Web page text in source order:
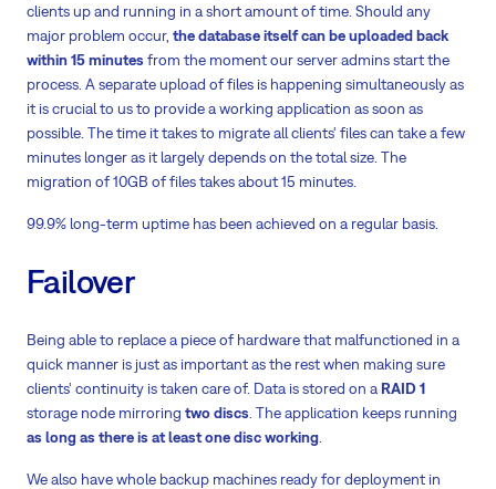
clients up and running in a short amount of time. Should any
major problem occur, the database itself can be uploaded back
within 15 minutes from the moment our server admins start the
process. A separate upload of files is happening simultaneously as
it is crucial to us to provide a working application as soon as
possible. The time it takes to migrate all clients‘ files can take a few
minutes longer as it largely depends on the total size. The
migration of 10GB of files takes about 15 minutes.
99.9% long-term uptime has been achieved on a regular basis.
Failover
Being able to replace a piece of hardware that malfunctioned in a
quick manner is just as important as the rest when making sure
clients‘ continuity is taken care of. Data is stored on a RAID 1
storage node mirroring two discs . The application keeps running
as long as there is at least one disc working
We also have whole backup machines ready for deployment in